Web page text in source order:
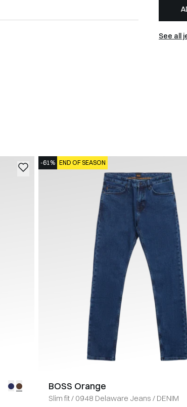
See all
-61% END OF SEASON
BOSS Orange
Slim fit/ 0948 Delaware Jeans / DENIM